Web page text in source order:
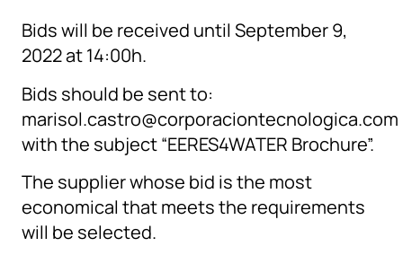
Bids will be received until September 9,
2022 at 14:00h.
Bids should be sent to:
marisol.castro@corporaciontecnologica.com
with the subject “EERES4WATER Brochure”.
The supplier whose bid is the most
economical that meets the requirements
will be selected.